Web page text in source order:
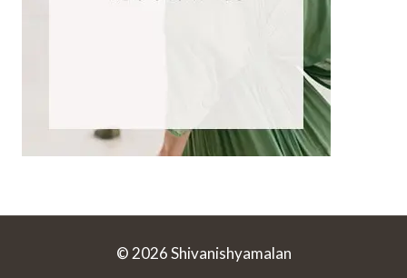
© 2026 Shivanishyamalan